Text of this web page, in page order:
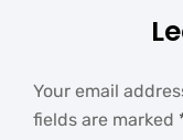
Your email
fields are marked